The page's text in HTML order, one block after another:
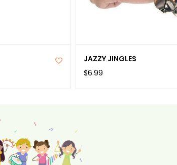
JAZZY JINGLES
$6.99